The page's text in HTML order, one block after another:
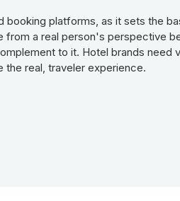
platforms, as it sets the
from a real person's perspective
to it. Hotel brands need
the real, traveler experience.